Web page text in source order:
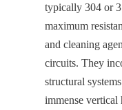
typically 304 or
maximum
and cleaning
circuits. They
structural
immense vertical